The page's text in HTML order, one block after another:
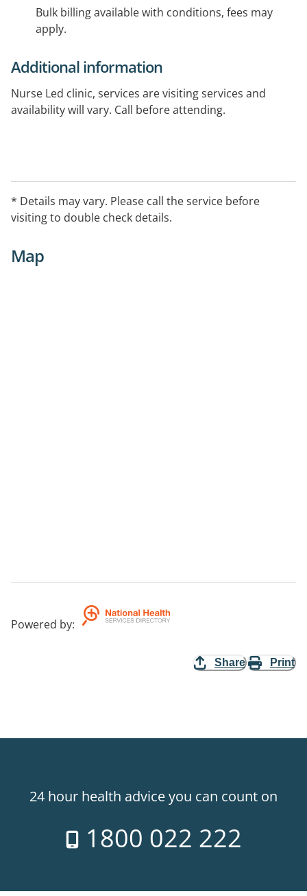
Bulk billing available with conditions, fees may
apply.
Additional information
Nurse Led clinic, services are visiting services and
availability will vary. Call before attending.
* Details may vary. Please call the service before
visiting to double check details.
Map
Powered by:
Share Print
24 hour health advice you can count on
1800 022 222